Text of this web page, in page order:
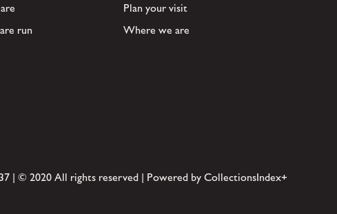
run
Plan your visit
Where we are
| © 2020 All rights reserved | Powered by CollectionsIndex+